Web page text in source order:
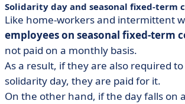
Solidarity day and seasonal fixed-term
Like home-workers and intermittent
employees on seasonal fixed-term
not paid on a monthly basis.
As a result, if they are also required
solidarity day, they are paid for it.
On the other hand, if the day falls on